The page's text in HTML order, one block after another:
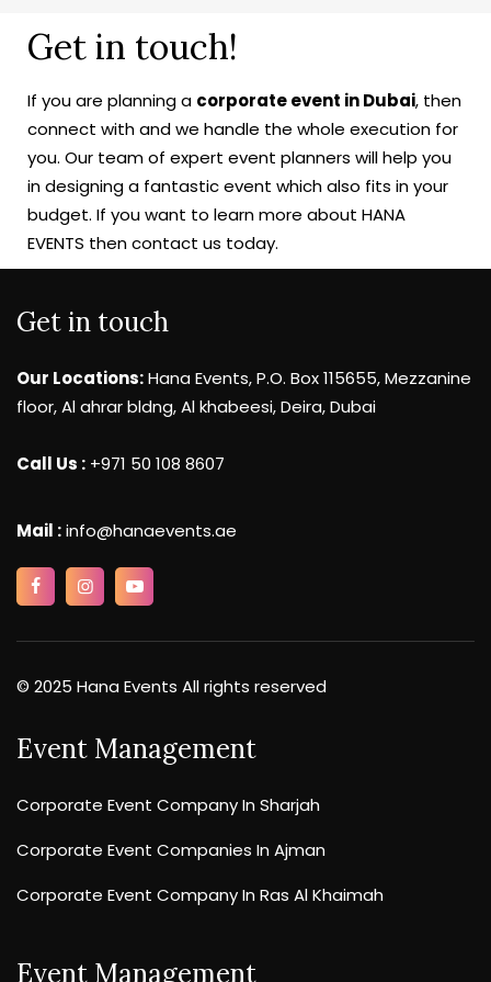
Get in touch!
If you are planning a corporate event in Dubai, then
connect with and we handle the whole execution for
you. Our team of expert event planners will help you
in designing a fantastic event which also fits in your
budget. If you want to learn more about HANA
EVENTS then contact us today.
Get in touch
Our Locations:Hana Events, P.O. Box 115655, Mezzanine
floor, Al ahrar bldng, Al khabeesi, Deira, Dubai
Call Us : +971 50 108 8607
Mail :info@hanaevents.ae
© 2025 Hana Events All rights reserved
Event Management
Corporate Event Company In Sharjah
Corporate Event Companies In Ajman
Corporate Event Company In Ras Al Khaimah
Event Management